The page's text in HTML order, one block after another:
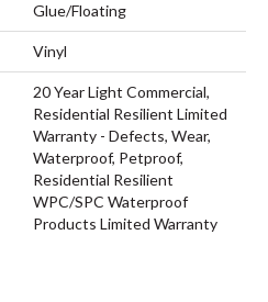
Glue/Floating
Vinyl
20 Year Light Commercial,
Residential Resilient Limited
Warranty - Defects, Wear,
Waterproof, Petproof,
Residential Resilient
WPC/SPC Waterproof
Products Limited Warranty